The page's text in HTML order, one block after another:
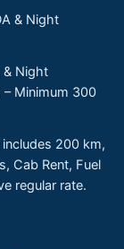
& Night
& Night
– Minimum 300
200 km,
Cab Rent, Fuel
regular rate.